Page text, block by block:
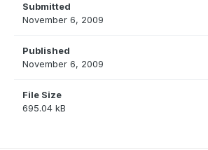
Submitted
November 6, 2009
Published
November 6, 2009
File Size
695.04 kB